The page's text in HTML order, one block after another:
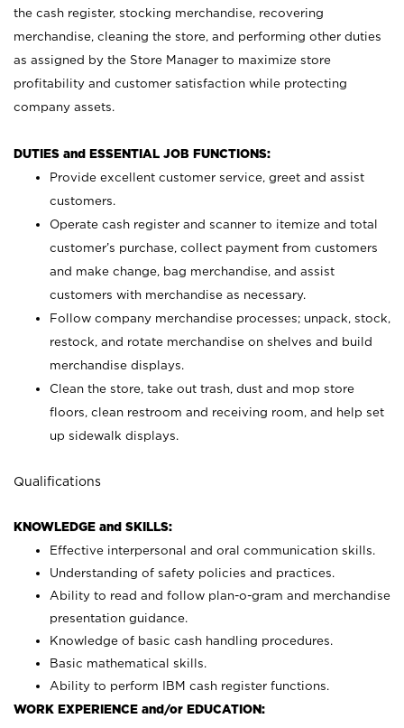
the cash register, stocking merchandise, recovering
merchandise, cleaning the store, and performing other duties
as assigned by the Store Manager to maximize store
profitability and customer satisfaction while protecting
company assets.
DUTIES and ESSENTIAL JOB FUNCTIONS:
Provide excellent customer service, greet and assist
customers.
Operate cash register and scanner to itemize and total
customer’s purchase, collect payment from customers
and make change, bag merchandise, and assist
customers with merchandise as necessary.
Follow company merchandise processes; unpack, stock,
restock, and rotate merchandise on shelves and build
merchandise displays.
Clean the store, take out trash, dust and mop store
floors, clean restroom and receiving room, and help set
up sidewalk displays.
Qualifications
KNOWLEDGE and SKILLS:
Effective interpersonal and oral communication skills.
Understanding of safety policies and practices.
Ability to read and follow plan-o-gram and merchandise
presentation guidance.
Knowledge of basic cash handling procedures.
Basic mathematical skills.
Ability to perform IBM cash register functions.
WORK EXPERIENCE and/or EDUCATION: